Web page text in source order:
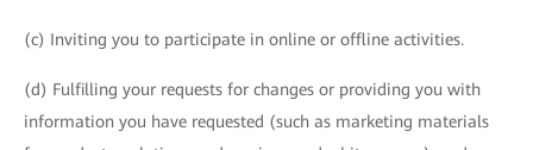
(c) Inviting you to participate in online or offline activities.
(d) Fulfilling your requests for changes or providing you with
information you have requested (such as marketing materials